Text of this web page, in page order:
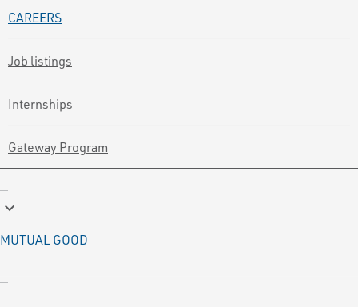
CAREERS
Job listings
Internships
Gateway Program
keyboard_arrow_down
MUTUAL GOOD